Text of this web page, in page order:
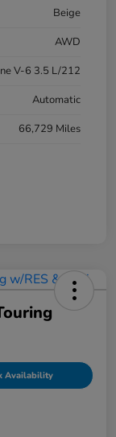
Beige
AWD
V-6 3.5 L/212
Automatic
66,729 Miles
Availability